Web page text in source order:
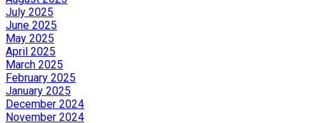
July 2025
June 2025
May 2025
April 2025
March 2025
February 2025
January 2025
December 2024
November 2024